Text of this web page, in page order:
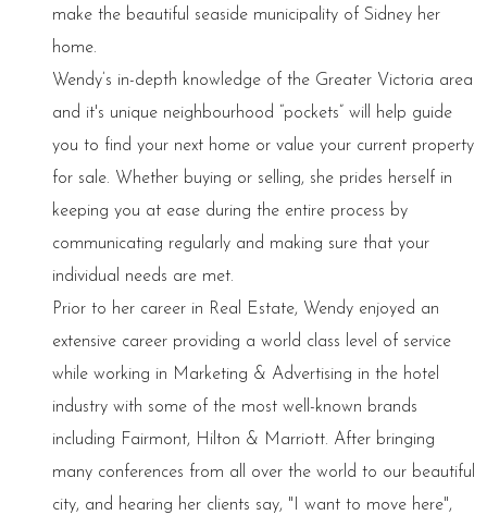
make the beautiful seaside municipality of Sidney her
home.
Wendy’s in-depth knowledge of the Greater Victoria area
and it's unique neighbourhood “pockets” will help guide
you to find your next home or value your current property
for sale. Whether buying or selling, she prides herself in
keeping you at ease during the entire process by
communicating regularly and making sure that your
individual needs are met.
Prior to her career in Real Estate, Wendy enjoyed an
extensive career providing a world class level of service
while working in Marketing & Advertising in the hotel
industry with some of the most well-known brands
including Fairmont, Hilton & Marriott. After bringing
many conferences from all over the world to our beautiful
city, and hearing her clients say, "I want to move here",